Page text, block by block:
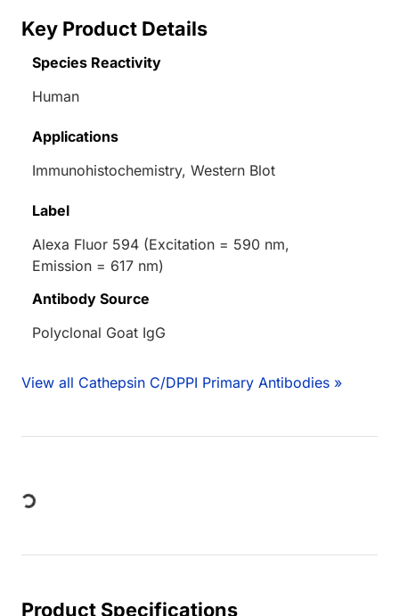
Key Product Details
Species Reactivity
Human
Applications
Immunohistochemistry, Western Blot
Label
Alexa Fluor 594 (Excitation = 590 nm,
Emission = 617 nm)
Antibody Source
Polyclonal Goat IgG
View all Cathepsin C/DPPI Primary Antibodies »
Loading...
Product Specifications